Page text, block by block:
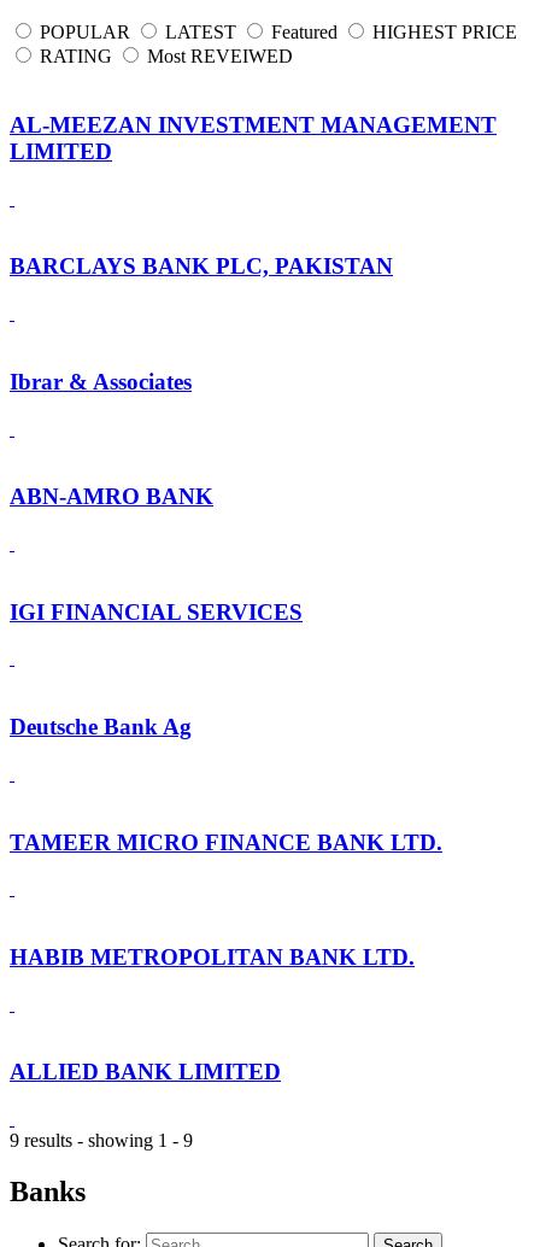
POPULAR LATEST Featured
HIGHEST PRICE
RATING
Most REVEIWED
AL-MEEZAN INVESTMENT MANAGEMENT
LIMITED
BARCLAYS BANK PLC, PAKISTAN
Ibrar & Associates
ABN-AMRO BANK
IGI FINANCIAL SERVICES
Deutsche Bank Ag
TAMEER MICRO FINANCE BANK LTD.
HABIB METROPOLITAN BANK LTD.
ALLIED BANK LIMITED
9 results - showing 1 - 9
Banks